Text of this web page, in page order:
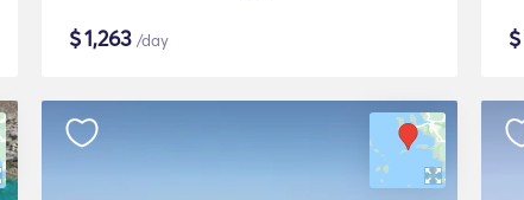
$1,263 /day